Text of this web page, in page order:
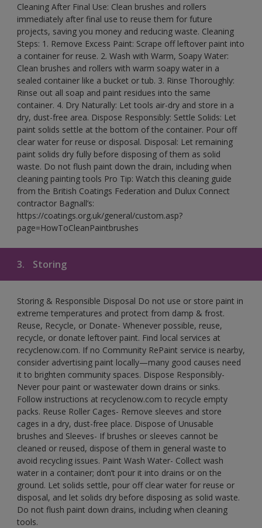
Cleaning After Final Use: Clean brushes and rollers
immediately after final use to reuse them for future
projects, saving you money and reducing waste. Cleaning
Steps: 1. Remove Excess Paint: Scrape off leftover paint into
a container for reuse. 2. Wash with Warm, Soapy Water:
Clean brushes and rollers with warm soapy water in a
sealed container like a bucket or tub. 3. Rinse Thoroughly:
Rinse out all soap and paint residues into the same
container. 4. Dry Naturally: Let tools air-dry and store in a
dry, dust-free area. Dispose Responsibly: Settle Solids: Let
paint solids settle at the bottom of the container. Pour off
clear water for reuse or disposal. Disposal: Let remaining
paint solids dry fully before disposing of them as solid
waste. Do not flush paint down the drain, including when
cleaning painting tools Pro Tip: Watch this cleaning guide
from the British Coatings Federation and Dulux Connect
contractor Bagnall’s:
https://coatings.org.uk/general/custom.asp?
page=HowToCleanPaintbrushes
3. Storing
Storing & Responsible Disposal Do not use or store paint in
extreme temperatures and protect from damp & frost.
Reuse, Recycle, or Donate- Whenever possible, reuse,
recycle, or donate leftover paint. Find local services at
recyclenow.com. If no Community RePaint service is nearby,
consider advertising paint locally—many good causes need
it to brighten community spaces. Dispose Responsibly-
Never pour paint or wastewater down drains or sinks.
Follow instructions at recyclenow.com to recycle empty
packs. Reuse Roller Cages- Remove sleeves and store
cages in a dry, dust-free place. Dispose of Unusable
brushes and Sleeves- If brushes or sleeves cannot be
cleaned or reused, dispose of them in general waste to
avoid recycling issues. Paint Wash Water- Collect wash
water in a container; don’t pour it into drains or on the
ground. Let solids settle, pour off clear water for reuse or
disposal, and let solids dry before disposing as solid waste.
Do not flush paint down drains, including when cleaning
tools.